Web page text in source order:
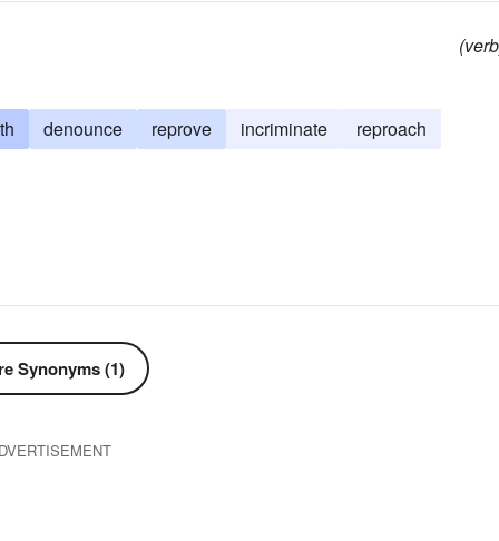
denounce reprove incriminate
reproach
Synonyms (1)